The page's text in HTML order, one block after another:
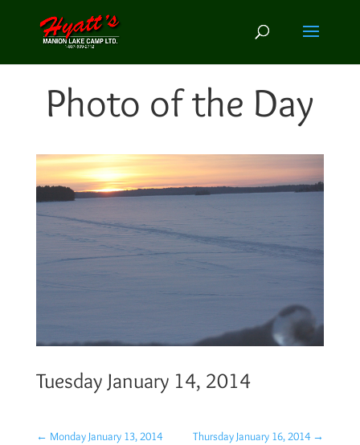
Photo of the Day
Tuesday January 14, 2014
← Monday January 13, 2014 Thursday January 16, 2014 →